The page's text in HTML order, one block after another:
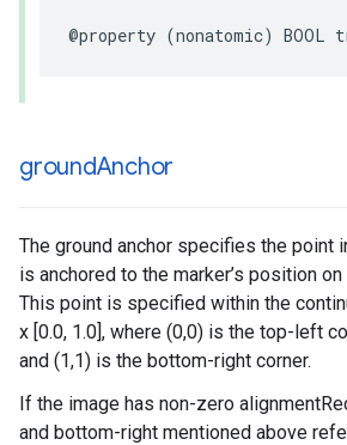
@property (nonatomic) BOOL
groundAnchor
The ground anchor specifies the point
is anchored to the marker’s position on
This point is specified within the
x [0.0, 1.0], where (0,0) is the top-left
and (1,1) is the bottom-right corner.
If the image has non-zero
and bottom-right mentioned above